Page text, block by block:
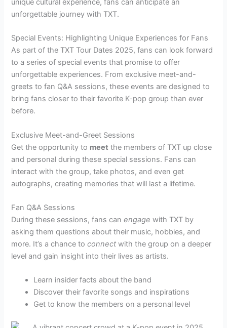
unique cultural experience, fans can anticipate an
unforgettable journey with TXT.
Special Events: Highlighting Unique Experiences for Fans
As part of the TXT Tour Dates 2025, fans can look forward
to a series of special events that promise to offer
unforgettable experiences. From exclusive meet-and-
greets to fan Q&A sessions, these events are designed to
bring fans closer to their favorite K-pop group than ever
before.
Exclusive Meet-and-Greet Sessions
Get the opportunity to meet the members of TXT up close
and personal during these special sessions. Fans can
interact with the group, take photos, and even get
autographs, creating memories that will last a lifetime.
Fan Q&A Sessions
During these sessions, fans canengage with TXT by
asking them questions about their music, hobbies, and
more. It’s a chance toconnect with the group on a deeper
level and gain insight into their lives as artists.
Learn insider facts about the band
Discover their favorite songs and inspirations
Get to know the members on a personal level